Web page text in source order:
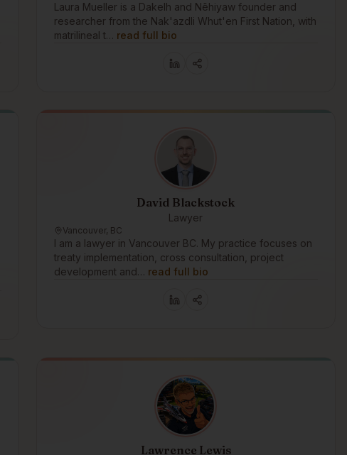
Laura Mueller is a Dakelh and Nêhiyaw founder and
researcher from the Nak'azdli Whut'en First Nation, with
matrilineal t… read full bio
David Blackstock
Lawyer
Vancouver, BC
I am a lawyer in Vancouver BC. My practice focuses on
treaty implementation, cross consultation, project
development and… read full bio
Lawrence Lewis